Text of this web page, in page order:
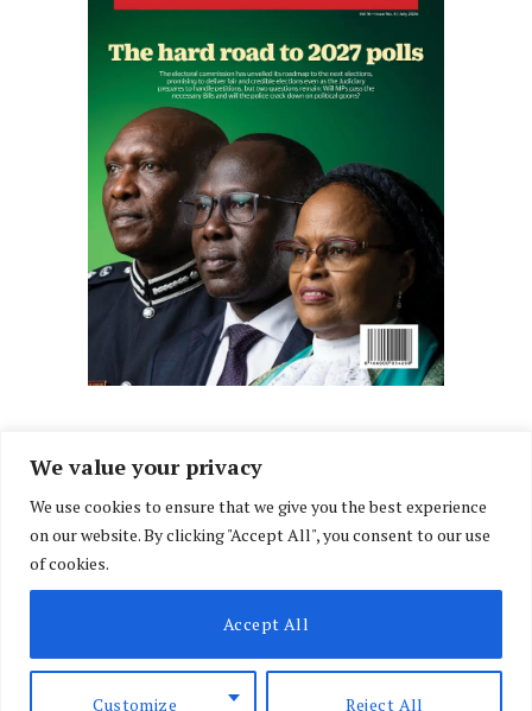
We value your privacy
We use cookies to ensure that we give you the best experience
on our website. By clicking "Accept All", you consent to our use
of cookies.
Customize Reject All
Accept All
FacebookX
(Twitter)
InstagramLinkedIn
ABOUT US MEMBER CONTENT DOWNLOAD MAGAZINE
CONTACT US PRIVACY POLICY